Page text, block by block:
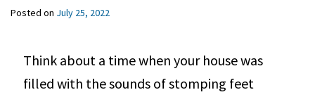
Posted on July 25, 2022
Think about a time when your house was
filled with the sounds of stomping feet